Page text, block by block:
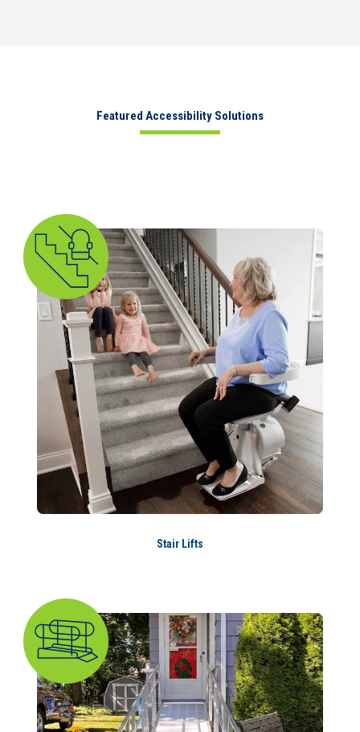
Featured Accessibility Solutions
Stair Lifts